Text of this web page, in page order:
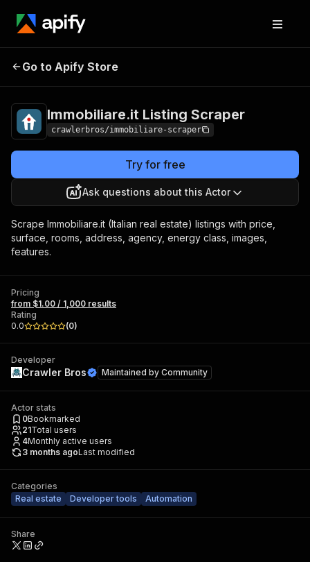
Immobiliare.it Listing
Go to Apify Store
Immobiliare.it Listing Scraper
crawlerbros/immobiliare-scraper
Try for free
Ask questions about this Actor
Scrape Immobiliare.it (Italian real estate) listings with price,
surface, rooms, address, agency, energy class, images,
features.
Pricing
from $1.00 / 1,000 results
Rating
0.0
(0)
Developer
Crawler Bros Maintained by Community
Actor stats
0Bookmarked
21Total users
4Monthly active users
3 months agoLast modified
Categories
Real estate
Developer tools Automation
Share